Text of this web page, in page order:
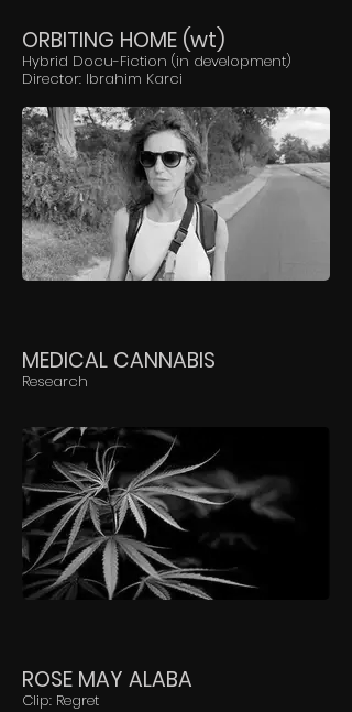
ORBITING HOME (wt)
Hybrid Docu-Fiction (in development)
Director: Ibrahim Karci
MEDICAL CANNABIS
Research
ROSE MAY ALABA
Clip: Regret